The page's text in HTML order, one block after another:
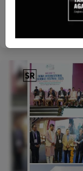
Solutions in